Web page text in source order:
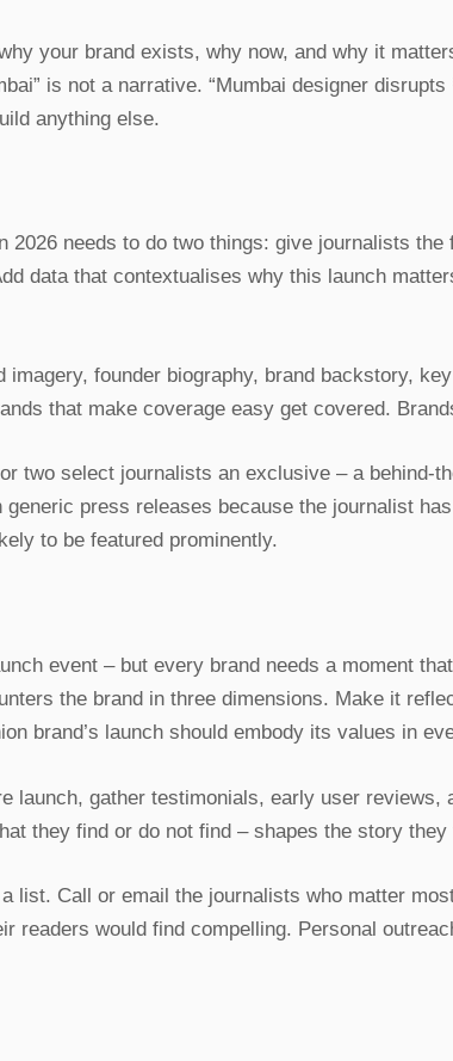
your brand exists, why now, and why it
is not a narrative. “Mumbai designer
anything else.
2026 needs to do two things: give journalists
data that contextualises why this launch
founder biography, brand backstory,
that make coverage easy get covered.
two select journalists an exclusive – a behind-
press releases because the journalist
to be featured prominently.
event – but every brand needs a moment
the brand in three dimensions. Make it
brand’s launch should embody its values in
launch, gather testimonials, early user
they find or do not find – shapes the story they
list. Call or email the journalists who matter
would find compelling. Personal